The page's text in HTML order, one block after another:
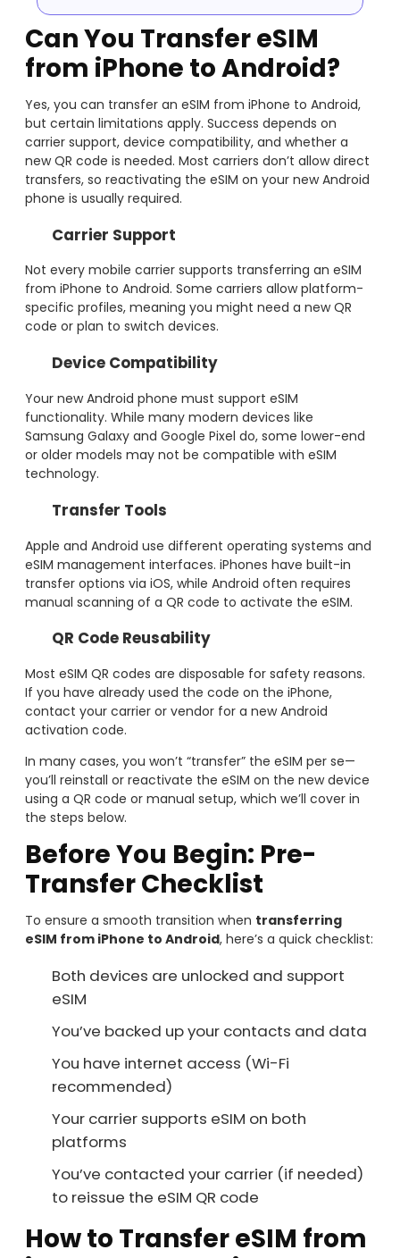
Can You Transfer eSIM
from iPhone to Android?
Yes, you can transfer an eSIM from iPhone to Android,
but certain limitations apply. Success depends on
carrier support, device compatibility, and whether a
new QR code is needed. Most carriers don’t allow direct
transfers, so reactivating the eSIM on your new Android
phone is usually required.
Carrier Support
Not every mobile carrier supports transferring an eSIM
from iPhone to Android. Some carriers allow platform-
specific profiles, meaning you might need a new QR
code or plan to switch devices.
Device Compatibility
Your new Android phone must support eSIM
functionality. While many modern devices like
Samsung Galaxy and Google Pixel do, some lower-end
or older models may not be compatible with eSIM
technology.
Transfer Tools
Apple and Android use different operating systems and
eSIM management interfaces. iPhones have built-in
transfer options via iOS, while Android often requires
manual scanning of a QR code to activate the eSIM.
QR Code Reusability
Most eSIM QR codes are disposable for safety reasons.
If you have already used the code on the iPhone,
contact your carrier or vendor for a new Android
activation code.
In many cases, you won’t “transfer” the eSIM per se—
you’ll reinstall or reactivate the eSIM on the new device
using a QR code or manual setup, which we’ll cover in
the steps below.
Before You Begin: Pre-
Transfer Checklist
To ensure a smooth transition when transferring
eSIM from iPhone to Android, here’s a quick checklist:
Both devices are unlocked and support
eSIM
You’ve backed up your contacts and data
You have internet access (Wi-Fi
recommended)
Your carrier supports eSIM on both
platforms
You’ve contacted your carrier (if needed)
to reissue the eSIM QR code
How to Transfer eSIM from